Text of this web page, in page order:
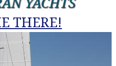
THERE!